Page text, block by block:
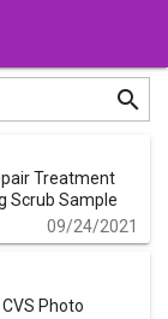
search
Treatment
Scrub Sample
09/24/2021
Photo